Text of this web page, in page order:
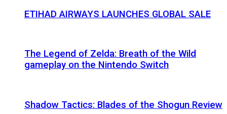
ETIHAD AIRWAYS LAUNCHES GLOBAL SALE
The Legend of Zelda: Breath of the Wild
gameplay on the Nintendo Switch
Shadow Tactics: Blades of the Shogun Review